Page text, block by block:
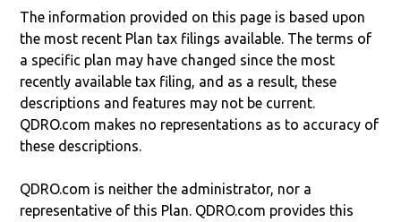
The information provided on this page is based upon
the most recent Plan tax filings available. The terms of
a specific plan may have changed since the most
recently available tax filing, and as a result, these
descriptions and features may not be current.
QDRO.com makes no representations as to accuracy of
these descriptions.
QDRO.com is neither the administrator, nor a
representative of this Plan. QDRO.com provides this